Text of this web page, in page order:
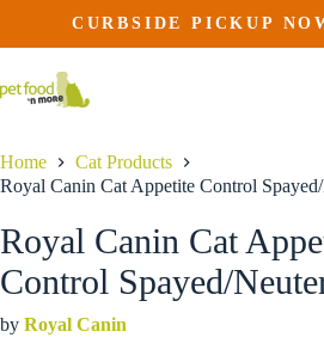
content
38.99 – $113.99Price
range:
CURBSIDE PICKUP
Home
Cat Products
Royal Canin Cat Appetite Control
Royal Canin Cat
Control Spayed/
by Royal Canin